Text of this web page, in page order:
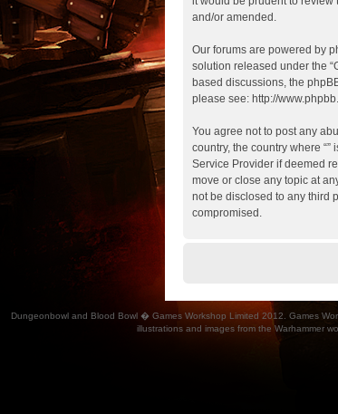
and/or amended.
Our forums are powered by
solution released under the “
based discussions, the
please see: http://
You agree not to post any
country, the country where
Service Provider if deemed
move or close any topic at
not be disclosed to any third
compromised.
Dungeonbowl and Blood Bowl � Games Workshop Limited 2012. Games
illustrations and images from the Warhammer